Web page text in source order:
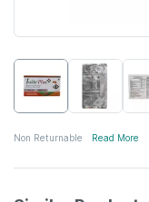
Non Returnable Read More